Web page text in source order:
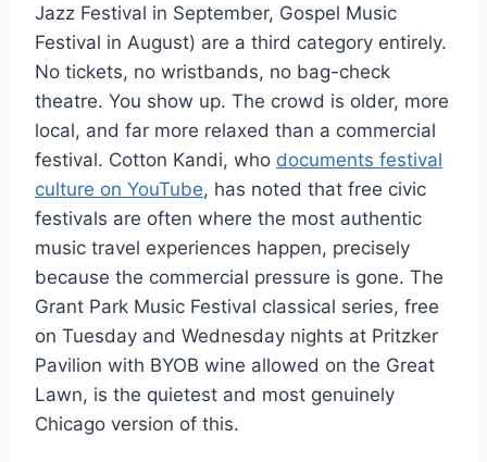
Jazz Festival in September, Gospel Music
Festival in August) are a third category entirely.
No tickets, no wristbands, no bag-check
theatre. You show up. The crowd is older, more
local, and far more relaxed than a commercial
festival. Cotton Kandi, who documents festival
culture on YouTube, has noted that free civic
festivals are often where the most authentic
music travel experiences happen, precisely
because the commercial pressure is gone. The
Grant Park Music Festival classical series, free
on Tuesday and Wednesday nights at Pritzker
Pavilion with BYOB wine allowed on the Great
Lawn, is the quietest and most genuinely
Chicago version of this.